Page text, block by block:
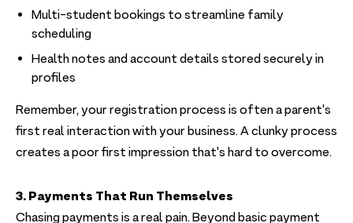
Multi-student bookings to streamline family
scheduling
Health notes and account details stored securely in
profiles
Remember, your registration process is often a parent's
first real interaction with your business. A clunky process
creates a poor first impression that's hard to overcome.
3. Payments That Run Themselves
Chasing payments is a real pain. ‍Beyond basic payment